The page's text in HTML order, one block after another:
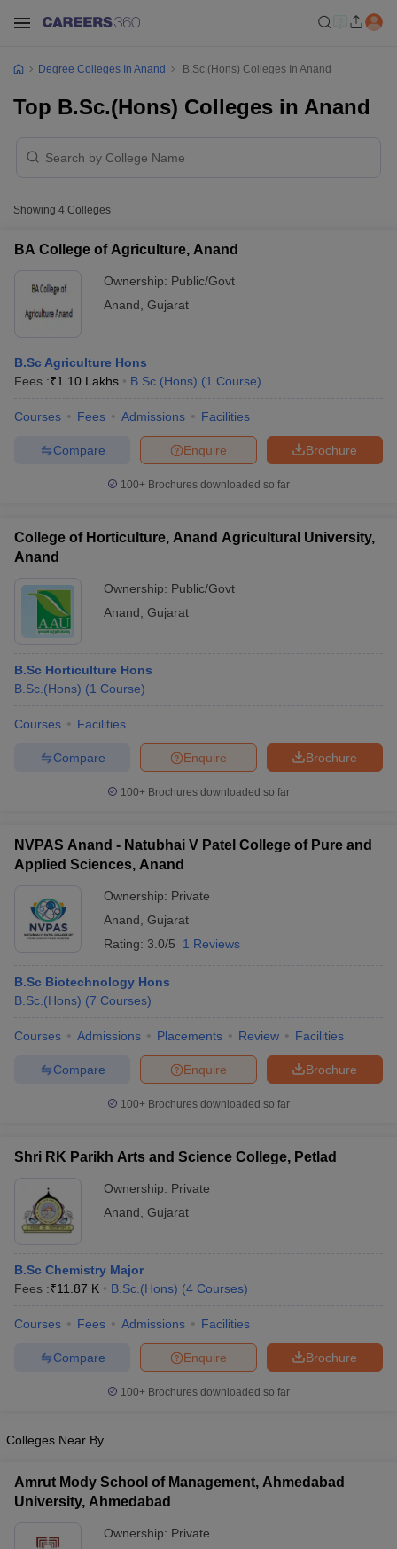
Cut offBHU CUET Cut off
Syllabus IIT JAM Result
Question Paper
AP PGCET Merit List
IGNOU Question PapersIGNOU Result
Universities in Gujarat
Private Universities in West-Bengal
in AllahabadPrivate Degree Colleges in Varanasi
Degree Colleges In Anand B.Sc.(Hons) Colleges In Anand
Top B.Sc.(Hons) Colleges in Anand
Showing 4 Colleges
BA College of Agriculture, Anand
Ownership: Public/Govt
Anand Gujarat
B.Sc Agriculture Hons
Fees :₹1.10 Lakhs B.Sc.(Hons) (1 Course)
Courses Fees Admissions Facilities
Brochure
Enquire
Compare
100+ Brochures downloaded so far
College of Horticulture, Anand Agricultural University,
Anand
Ownership: Public/Govt
Anand Gujarat
B.Sc Horticulture Hons
B.Sc.(Hons) (1 Course)
Courses Facilities
Brochure
Enquire
Compare
100+ Brochures downloaded so far
NVPAS Anand - Natubhai V Patel College of Pure and
Applied Sciences, Anand
Ownership: Private
Anand Gujarat
Rating: 3.0/5 1 Reviews
B.Sc Biotechnology Hons
B.Sc.(Hons) (7 Courses)
Courses Admissions Placements Review Facilities
Brochure
Enquire
Compare
100+ Brochures downloaded so far
Shri RK Parikh Arts and Science College, Petlad
Ownership: Private
Anand Gujarat
B.Sc Chemistry Major
Fees :₹11.87 K B.Sc.(Hons) (4 Courses)
Courses Fees Admissions Facilities
Brochure
Enquire
Compare
100+ Brochures downloaded so far
Colleges Near By
Amrut Mody School of Management, Ahmedabad
University, Ahmedabad
Ownership: Private